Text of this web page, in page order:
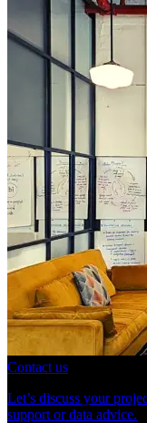
Contact us
Let’s discuss your
support or data advice.